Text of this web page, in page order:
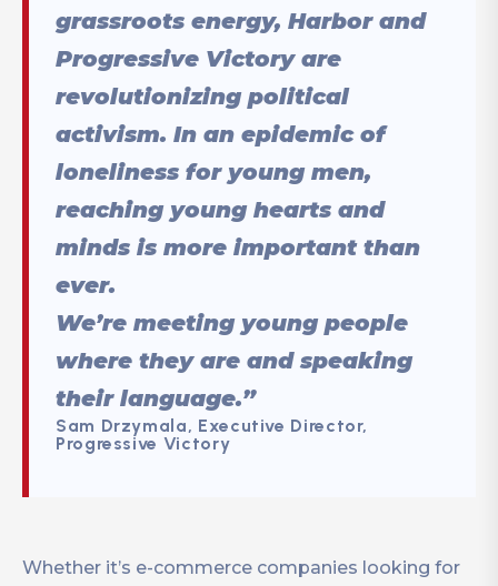
grassroots energy, Harbor and
Progressive Victory are
revolutionizing political
activism. In an epidemic of
loneliness for young men,
reaching young hearts and
minds is more important than
ever.
We’re meeting young people
where they are and speaking
their language.”
Sam Drzymala, Executive Director,
Progressive Victory
Whether it’s e-commerce companies looking for